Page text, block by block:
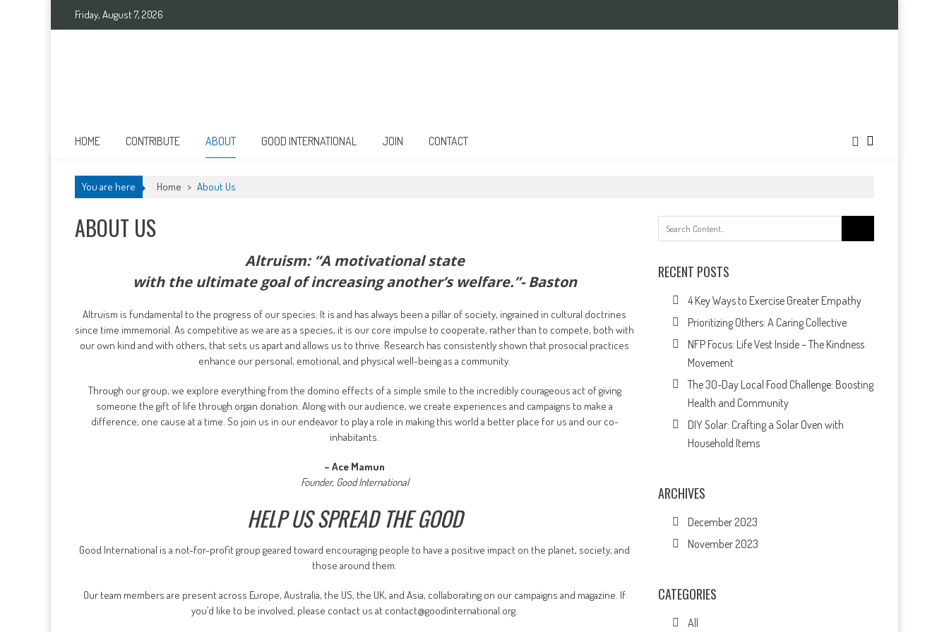
Friday, August 7, 2026
HOME CONTRIBUTE ABOUT GOOD INTERNATIONAL JOIN CONTACT
You are here Home > About Us
ABOUT US
Altruism: “A motivational state
with the ultimate goal of increasing another’s welfare.”- Baston
Altruism is fundamental to the progress of our species. It is and has always been a pillar of society, ingrained in cultural doctrines
since time immemorial. As competitive as we are as a species, it is our core impulse to cooperate, rather than to compete, both with
our own kind and with others, that sets us apart and allows us to thrive. Research has consistently shown that prosocial practices
enhance our personal, emotional, and physical well-being as a community.
Through our group, we explore everything from the domino effects of a simple smile to the incredibly courageous act of giving
someone the gift of life through organ donation. Along with our audience, we create experiences and campaigns to make a
difference, one cause at a time. So join us in our endeavor to play a role in making this world a better place for us and our co-
inhabitants.
– Ace Mamun
Founder, Good International
HELP US SPREAD THE GOOD
Good International is a not-for-profit group geared toward encouraging people to have a positive impact on the planet, society, and
those around them.
Our team members are present across Europe, Australia, the US, the UK, and Asia, collaborating on our campaigns and magazine. If
you’d like to be involved, please contact us at contact@goodinternational.org.
for:
RECENT POSTS
4 Key Ways to Exercise Greater Empathy
Prioritizing Others: A Caring Collective
NFP Focus: Life Vest Inside – The Kindness
Movement
The 30-Day Local Food Challenge: Boosting
Health and Community
DIY Solar: Crafting a Solar Oven with
Household Items
ARCHIVES
December 2023
November 2023
CATEGORIES
All